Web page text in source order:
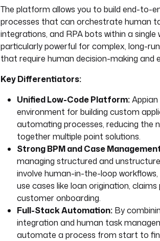
The platform allows you to build end-to-
processes that can orchestrate human
integrations, and RPA bots within a single
particularly powerful for complex, long-
that require human decision-making and
Key Differentiators:
Unified Low-Code Platform:Appian
environment for building custom
automating processes, reducing the
together multiple point solutions.
Strong BPM and Case
managing structured and
involve human-in-the-loop
use cases like loan origination, claims
customer onboarding.
Full-Stack Automation: By
integration and human task
automate a process from start to